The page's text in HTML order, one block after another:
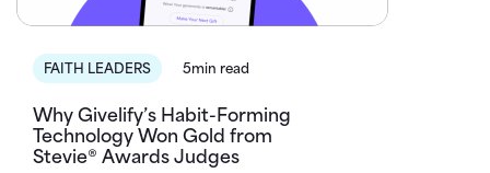
FAITH LEADERS 5min read
Why Givelify’s Habit-Forming
Technology Won Gold from
Stevie® Awards Judges